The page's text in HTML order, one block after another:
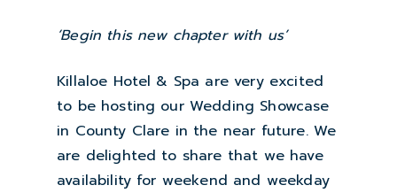
‘Begin this new chapter with us’
Killaloe Hotel & Spa are very excited
to be hosting our Wedding Showcase
in County Clare in the near future. We
are delighted to share that we have
availability for weekend and weekday